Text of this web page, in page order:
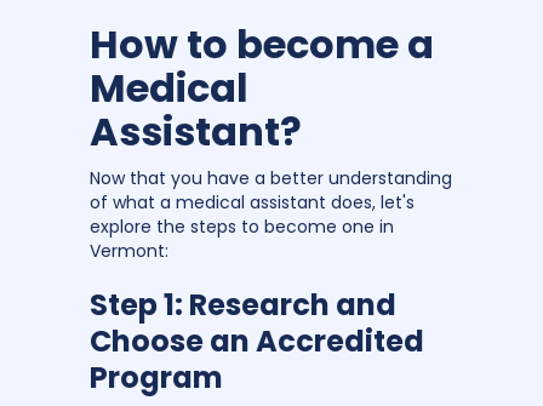
How to become a
Medical
Assistant?
Now that you have a better understanding
of what a medical assistant does, let's
explore the steps to become one in
Vermont:
Step 1: Research and
Choose an Accredited
Program